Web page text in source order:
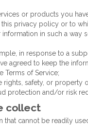
or products you
privacy policy or to
in such a way
in response to a
agreed to keep the
Terms of Service;
rights, safety, or property
protection and/or risk
collect
cannot be readily